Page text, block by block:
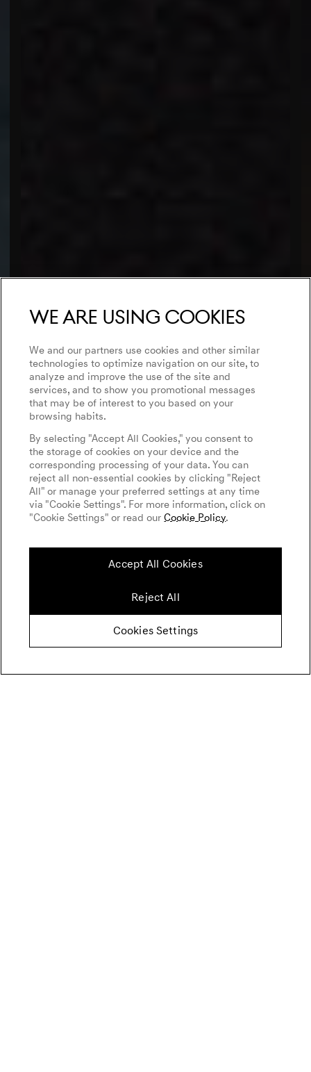
We are using cookies
We and our partners use cookies and other similar
technologies to optimize navigation on our site, to
analyze and improve the use of the site and
services, and to show you promotional messages
that may be of interest to you based on your
browsing habits.
By selecting "Accept All Cookies," you consent to
the storage of cookies on your device and the
corresponding processing of your data. You can
reject all non-essential cookies by clicking "Reject
All" or manage your preferred settings at any time
via "Cookie Settings". For more information, click on
"Cookie Settings" or read ourCookie Policy.
Accept All Cookies
Reject All
Cookies Settings